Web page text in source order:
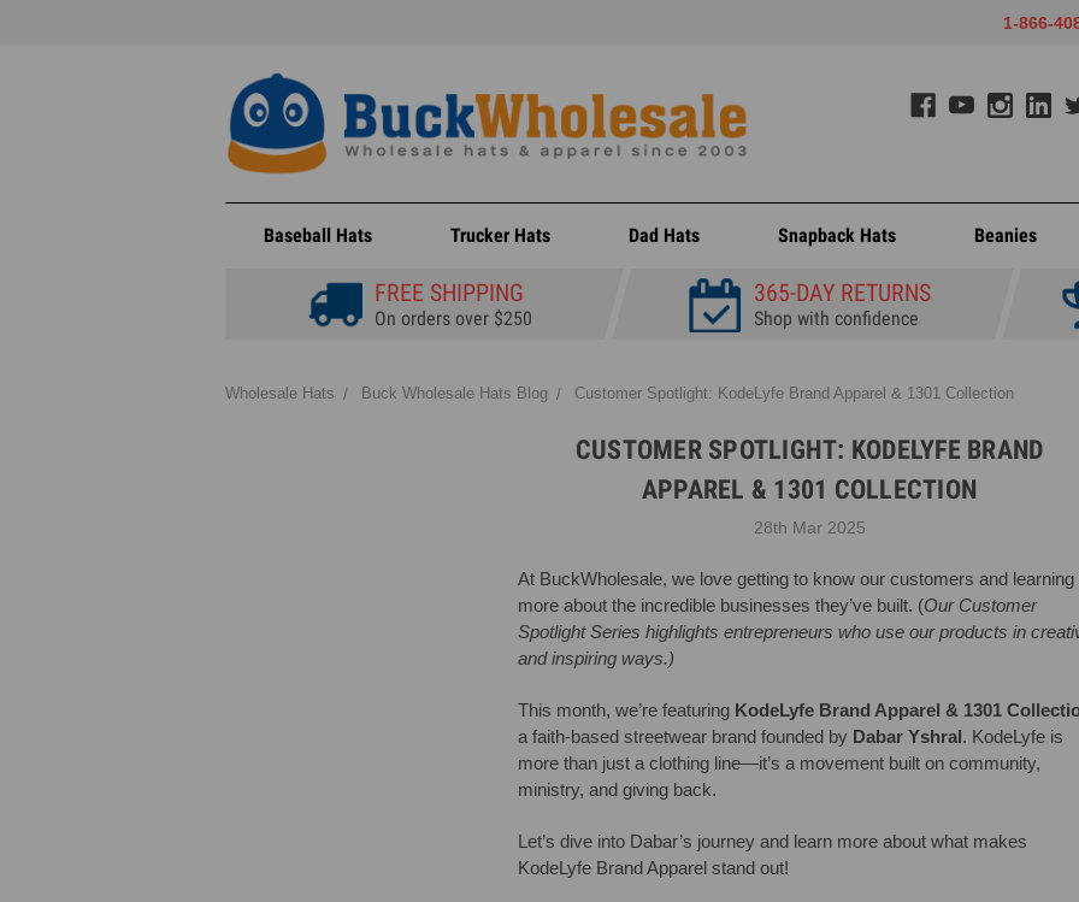
1-866-
Baseball Hats Trucker Hats Dad Hats Snapback Hats Beanies
FREE SHIPPING
On orders over $250
365-DAY RETURNS
Shop with confidence
Wholesale Hats Buck Wholesale Hats Blog Customer Spotlight: KodeLyfe Brand Apparel & 1301 Collection
CUSTOMER SPOTLIGHT: KODELYFE BRAND
APPAREL & 1301 COLLECTION
28th Mar 2025
At BuckWholesale, we love getting to know our customers and learning
more about the incredible businesses they’ve built. (Our Customer
Spotlight Series highlights entrepreneurs who use our products in
and inspiring ways.)
This month, we’re featuring KodeLyfe Brand Apparel & 1301
a faith-based streetwear brand founded by Dabar Yshral. KodeLyfe is
more than just a clothing line—it’s a movement built on community,
ministry, and giving back.
Let’s dive into Dabar’s journey and learn more about what makes
KodeLyfe Brand Apparel stand out!